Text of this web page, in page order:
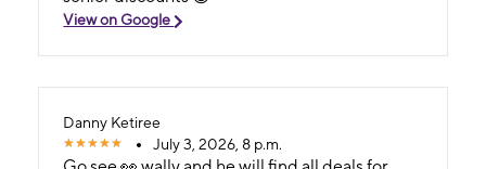
View on Google
Danny Ketiree
July 3, 2026, 8 p.m.